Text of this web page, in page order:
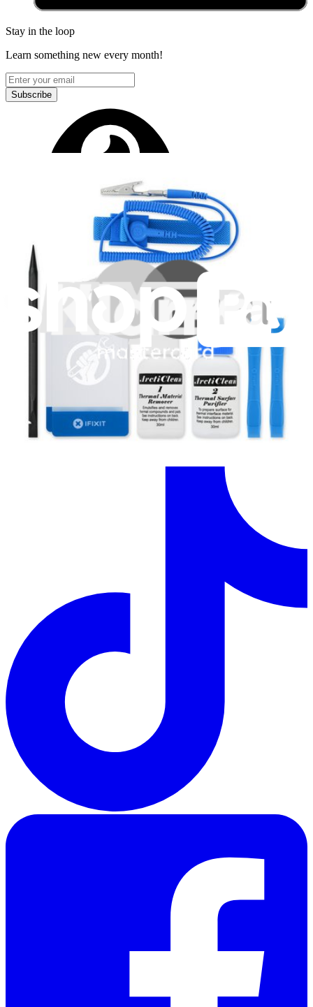
Stay in the loop
Learn something new every month!
Subscribe
Let me read it first!